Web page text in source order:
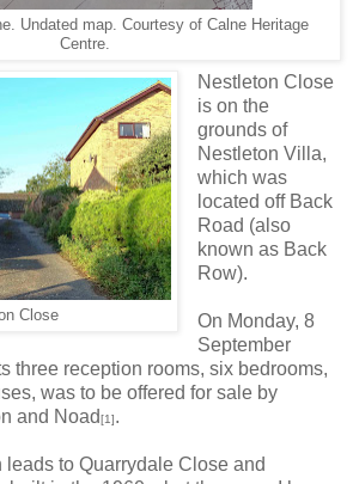
Undated map. Courtesy of Calne Heritage
Centre.
Close
Nestleton Close
is on the
grounds of
Nestleton Villa,
which was
located off Back
Road (also
known as Back
Row).
On Monday, 8
September
three reception rooms, six bedrooms,
was to be offered for sale by
and Noad[1].
leads to Quarrydale Close and